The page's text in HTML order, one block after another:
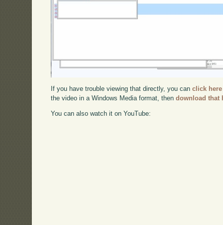
If you have trouble viewing that directly, you canclick here
the video in a Windows Media format, thendownload that
You can also watch it on YouTube: